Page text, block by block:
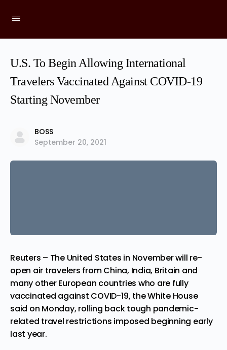
U.S. To Begin Allowing International
Travelers Vaccinated Against COVID-19
Starting November
BOSS
September 20, 2021
Reuters – The United States in November will re-
open air travelers from China, India, Britain and
many other European countries who are fully
vaccinated against COVID-19, the White House
said on Monday, rolling back tough pandemic-
related travel restrictions imposed beginning early
last year.